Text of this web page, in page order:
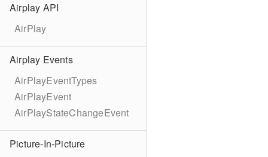
Airplay API
AirPlay
Airplay Events
AirPlayEventTypes
AirPlayEvent
AirPlayStateChangeEvent
Picture-In-Picture